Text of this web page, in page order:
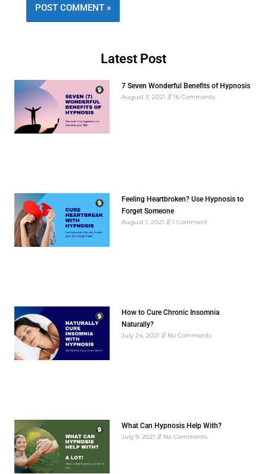
Latest Post
7 Seven Wonderful Benefits of Hypnosis
August 3, 2021 16 Comments
Feeling Heartbroken? Use Hypnosis to
Forget Someone
August 1, 2021 1 Comment
How to Cure Chronic Insomnia
Naturally?
July 24, 2021 No Comments
What Can Hypnosis Help With?
July 9, 2021 No Comments